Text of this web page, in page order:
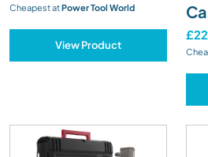
Cheapest atPower Tool World
View Product